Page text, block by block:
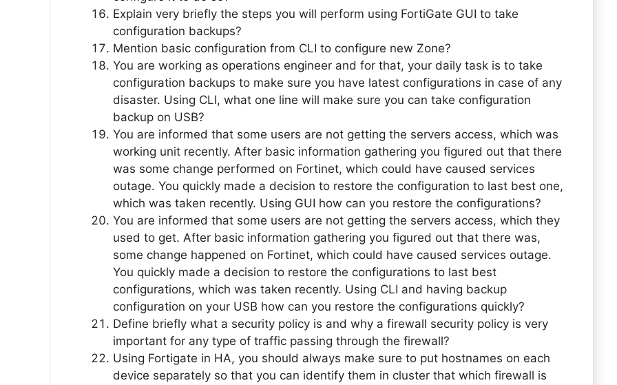
Explain very briefly the steps you will perform using FortiGate GUI to take
configuration backups?
Mention basic configuration from CLI to configure new Zone?
You are working as operations engineer and for that, your daily task is to take
configuration backups to make sure you have latest configurations in case of any
disaster. Using CLI, what one line will make sure you can take configuration
backup on USB?
You are informed that some users are not getting the servers access, which was
working unit recently. After basic information gathering you figured out that there
was some change performed on Fortinet, which could have caused services
outage. You quickly made a decision to restore the configuration to last best one,
which was taken recently. Using GUI how can you restore the configurations?
You are informed that some users are not getting the servers access, which they
used to get. After basic information gathering you figured out that there was,
some change happened on Fortinet, which could have caused services outage.
You quickly made a decision to restore the configurations to last best
configurations, which was taken recently. Using CLI and having backup
configuration on your USB how can you restore the configurations quickly?
Define briefly what a security policy is and why a firewall security policy is very
important for any type of traffic passing through the firewall?
Using Fortigate in HA, you should always make sure to put hostnames on each
device separately so that you can identify them in cluster that which firewall is